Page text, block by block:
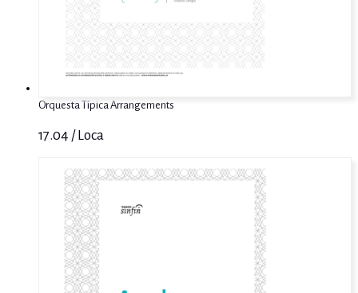
Orquesta Típica Arrangements
17.04 / Loca